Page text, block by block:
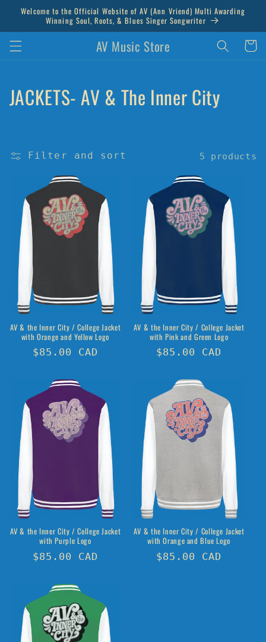
Skip to
content
Welcome to the Official Website of AV (Ann Vriend) Multi Awarding
Winning Soul, Roots, & Blues Singer Songwriter
AV Music Store Cart
C
l
n
:
JACKETS- AV & The Inner City
Filter and sort 5 products
AV & the Inner City / College Jacket
with Orange and Yellow Logo
Regular
$85.00 CAD
AV & the Inner City / College Jacket
with Pink and Green Logo
Regular
$85.00 CAD
AV & the Inner City / College Jacket
with Purple Logo
Regular
$85.00 CAD
AV & the Inner City / College Jacket
with Orange and Blue Logo
Regular
$85.00 CAD